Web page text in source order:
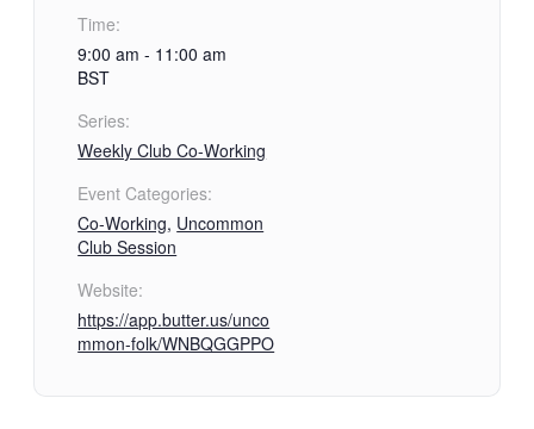
Time:
9:00 am - 11:00 am
BST
Series:
Weekly Club Co-Working
Event Categories:
Co-Working, Uncommon
Club Session
Website:
https://app.butter.us/unco
mmon-folk/WNBQGGPPO